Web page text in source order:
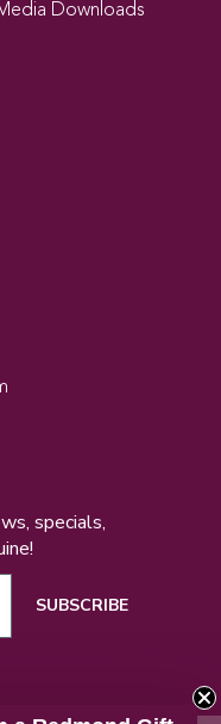
Downloads
specials,
SUBSCRIBE